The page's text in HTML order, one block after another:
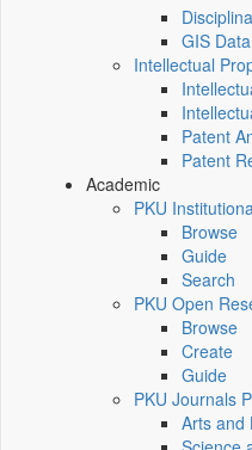
GIS Data
Intellectual
Patent
Patent
Academic
PKU
Browse
Guide
Search
PKU Open
Browse
Create
Guide
PKU Journals
Arts and